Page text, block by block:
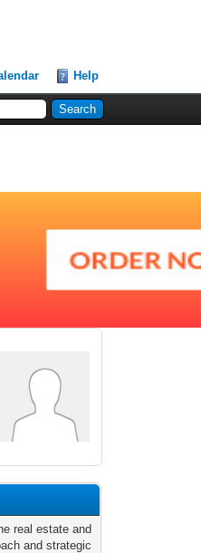
Help
real estate and
and strategic